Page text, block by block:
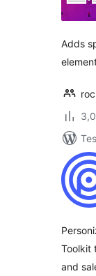
Adds
Toolkit
and